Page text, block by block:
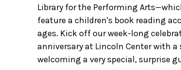
Library for the Performing
feature a children's book reading
ages. Kick off our week-long
anniversary at Lincoln Center with
welcoming a very special, surprise